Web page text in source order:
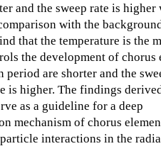
and the sweep rate is higher
with the
that the temperature is the
the development of chorus
are shorter and the
is higher. The findings
as a guideline for a deep
mechanism of chorus
interactions in the